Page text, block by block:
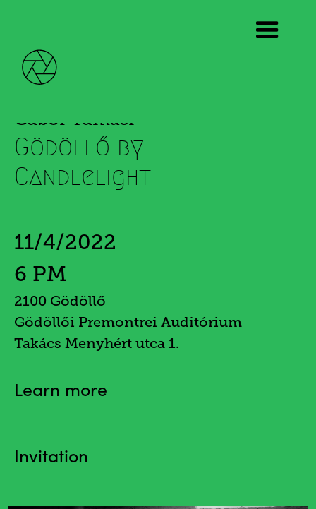
Gábor Tamási
Gödöllő by
Candlelight
11/4/2022
6 PM
2100 Gödöllő
Gödöllői Premontrei Auditórium
Takács Menyhért utca 1.
Learn more
Invitation